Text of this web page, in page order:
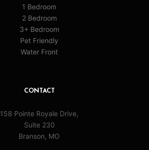
1 Bedroom
2 Bedroom
3+ Bedroom
Pet Friendly
Water Front
CONTACT
158 Pointe Royale Drive,
Suite 230
Branson, MO